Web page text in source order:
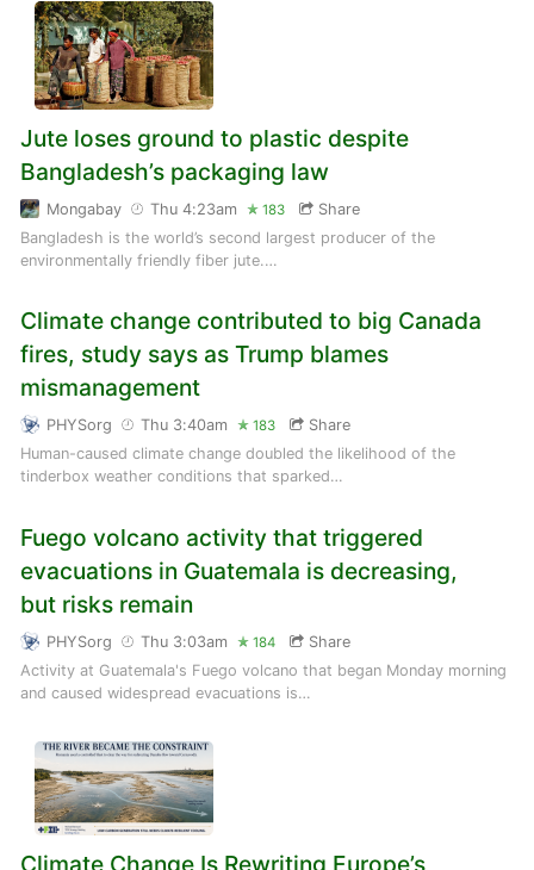
Jute loses ground to plastic despite
Bangladesh’s packaging law
Mongabay Thu 4:23am 183
Share
Bangladesh is the world’s second largest producer of the
environmentally friendly fiber jute.…
Climate change contributed to big Canada
fires, study says as Trump blames
mismanagement
PHYSorg Thu 3:40am 183
Share
Human-caused climate change doubled the likelihood of the
tinderbox weather conditions that sparked…
Fuego volcano activity that triggered
evacuations in Guatemala is decreasing,
but risks remain
PHYSorg Thu 3:03am 184
Share
Activity at Guatemala's Fuego volcano that began Monday morning
and caused widespread evacuations is…
Climate Change Is Rewriting Europe’s